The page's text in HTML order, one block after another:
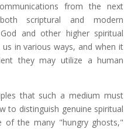
from the next
scriptural and modern
and other higher spiritual
in various ways, and when it
they may utilize a human
that such a medium must
to distinguish genuine spiritual
of the many "hungry ghosts,"